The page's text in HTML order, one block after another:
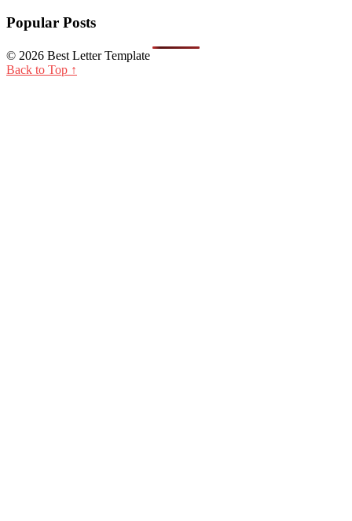
Popular Posts
© 2026 Best Letter Template
Back to Top ↑